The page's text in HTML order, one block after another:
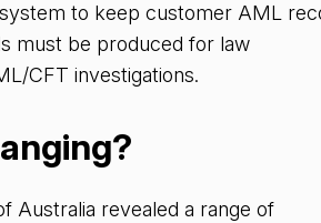
to keep customer AML
must be produced for law
CFT investigations.
Australia revealed a range of